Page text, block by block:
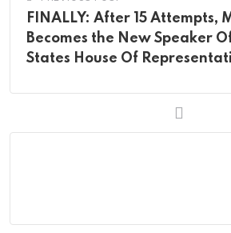
FINALLY: After 15 Attempts,
Becomes the New Speaker
States House Of